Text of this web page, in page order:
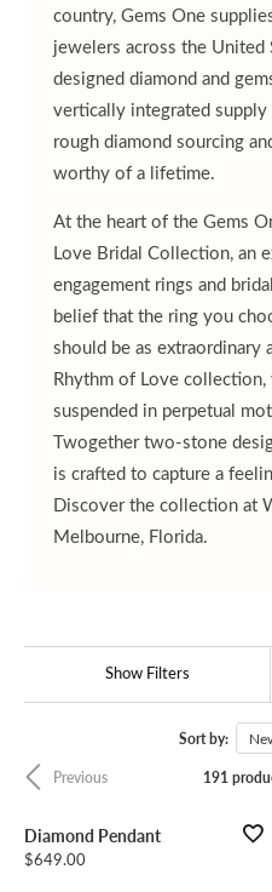
country, Gems One
jewelers across the
designed diamond and
vertically integrated
rough diamond sourcing
worthy of a lifetime.
At the heart of the Gems
Love Bridal Collection, an
engagement rings and
belief that the ring you
should be as
Rhythm of Love collection,
suspended in perpetual
Twogether two-stone
is crafted to capture a
Discover the collection at
Melbourne, Florida.
Show Filters
Sort by:
Previous
191
Diamond Pendant
Price:
$649.00